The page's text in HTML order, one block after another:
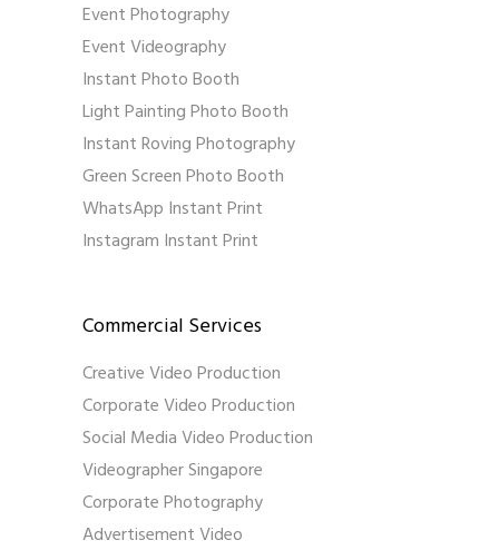
Event Photography
Event Videography
Instant Photo Booth
Light Painting Photo Booth
Instant Roving Photography
Green Screen Photo Booth
WhatsApp Instant Print
Instagram Instant Print
Commercial Services
Creative Video Production
Corporate Video Production
Social Media Video Production
Videographer Singapore
Corporate Photography
Advertisement Video